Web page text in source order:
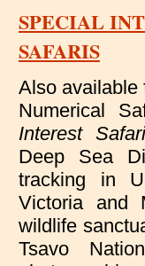
SPECIAL
SAFARIS
Also available
Numerical
Interest
Deep Sea
tracking in
Victoria and
wildlife
Tsavo